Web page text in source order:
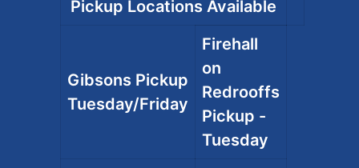
Pickup Locations Available
Gibsons Pickup
Tuesday/Friday
Firehall
on
Redrooffs
Pickup -
Tuesday